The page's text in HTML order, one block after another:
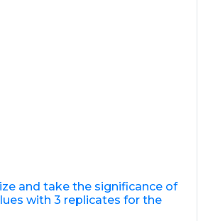
and take the significance of
with 3 replicates for the